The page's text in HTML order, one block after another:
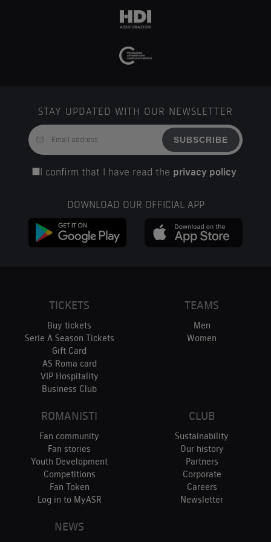
STAY UPDATED WITH OUR NEWSLETTER
SUBSCRIBE
I confirm that I have read the privacy policy
DOWNLOAD OUR OFFICIAL APP
TICKETS
Buy tickets
Serie A Season Tickets
Gift Card
AS Roma card
VIP Hospitality
Business Club
TEAMS
Men
Women
ROMANISTI
Fan community
Fan stories
Youth Development
Competitions
Fan Token
Log in to MyASR
CLUB
Sustainability
Our history
Partners
Corporate
Careers
Newsletter
NEWS